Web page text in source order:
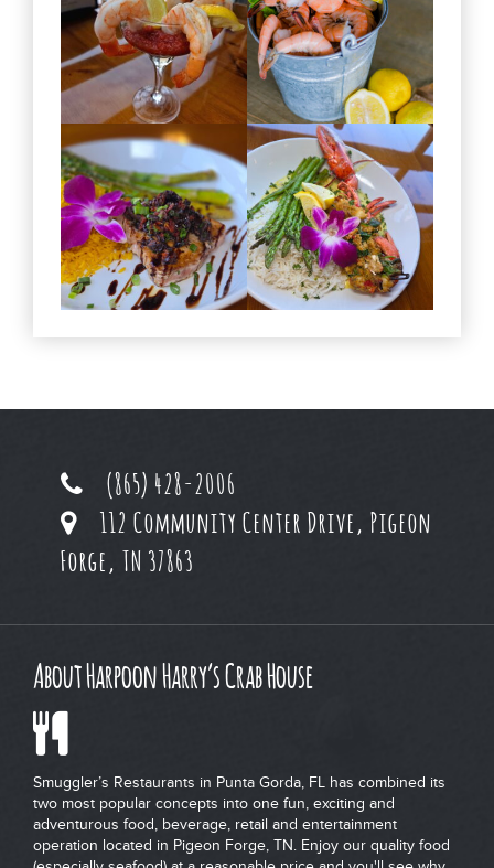
(865) 428-2006
112 Community Center Drive, Pigeon
Forge, TN 37863
About Harpoon Harry’s Crab House
Smuggler’s Restaurants in Punta Gorda, FL has combined its
two most popular concepts into one fun, exciting and
adventurous food, beverage, retail and entertainment
operation located in Pigeon Forge, TN. Enjoy our quality food